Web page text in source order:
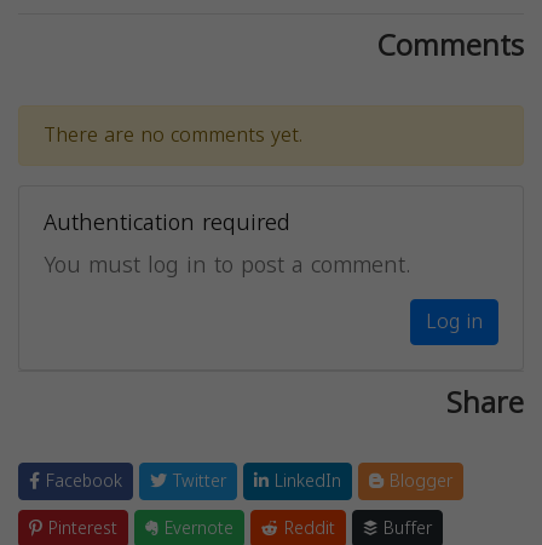
Comments
There are no comments yet.
Authentication required
You must log in to post a comment.
Log in
Share
Facebook Twitter LinkedIn
Blogger
Pinterest
Evernote Reddit Buffer